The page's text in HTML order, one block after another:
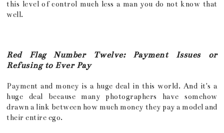
this level of control much less a man you do not know that
well.
Red Flag Number Twelve: Payment Issues or
Refusing to Ever Pay
Payment and money is a huge deal in this world. And it's a
huge deal because many photographers have somehow
drawn a link between how much money they pay a model and
their entire ego.